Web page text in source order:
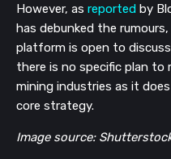
However, as reported by
has debunked the
platform is open to
there is no specific plan to
mining industries as it
core strategy.
Image source: